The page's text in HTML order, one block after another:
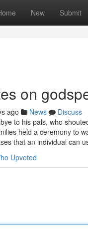
New Submit
on
ago News
Discuss
to his pals, who
held a ceremony to
that an individual can
Upvoted